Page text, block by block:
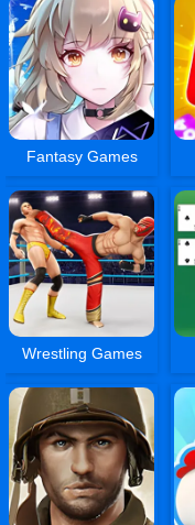
Fantasy Games
Wrestling Games